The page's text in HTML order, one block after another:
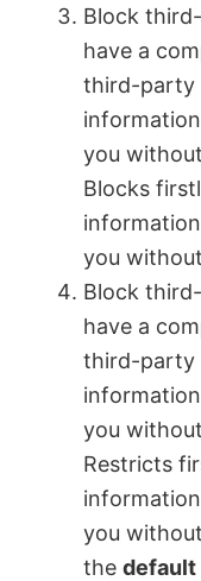
Block
have a
third-party
you
Blocks
you
Block
have a
third-party
you
Restricts
you
the